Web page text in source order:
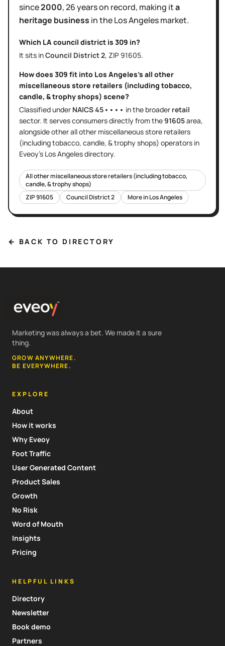
since2000,26 yearson record, making ita
heritage business in theLos Angelesmarket.
Which LA council district is 309 in?
It sits inCouncil District2, ZIP 91605.
How does 309 fit into Los Angeles's all other
miscellaneous store retailers (including tobacco,
candle, & trophy shops) scene?
Classified under NAICS45•••• in the broader retail
sector. It servesconsumers directlyfrom the91605area,
alongside otherall other miscellaneous store retailers
(including tobacco, candle, & trophy shops) operators in
Eveoy's Los Angelesdirectory.
All other miscellaneous store retailers (including tobacco,
candle, & trophy shops)
ZIP91605 Council District2 More inLos Angeles
← BACK TO DIRECTORY
Marketing was always a bet. We made it a sure
thing.
GROW ANYWHERE.
BE EVERYWHERE.
EXPLORE
About
How it works
Why Eveoy
Foot Traffic
User Generated Content
Product Sales
Growth
No Risk
Word of Mouth
Insights
Pricing
HELPFUL LINKS
Directory
Newsletter
Book demo
Partners